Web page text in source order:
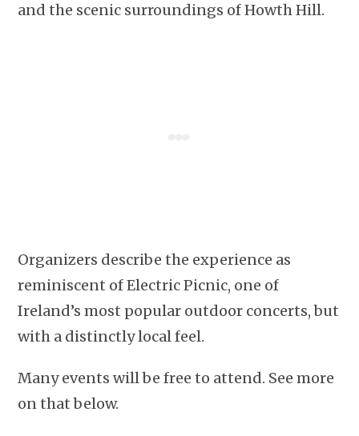
and the scenic surroundings of Howth Hill.
Organizers describe the experience as
reminiscent of Electric Picnic, one of
Ireland’s most popular outdoor concerts, but
with a distinctly local feel.
Many events will be free to attend. See more
on that below.